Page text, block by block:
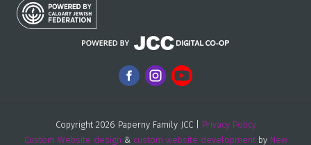
Copyright 2026 Paperny Family JCC | Privacy Policy
Custom Website design & custom website developmentby New